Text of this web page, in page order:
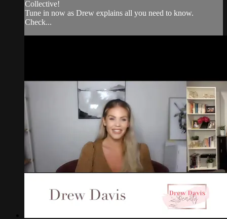
Collective!
Tune in now as Drew explains all you need to know.
Check...